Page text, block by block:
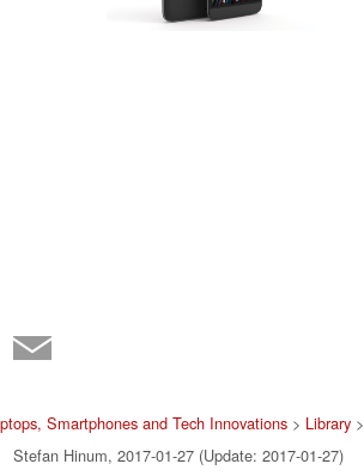
Smartphones and Tech Innovations> Library>
Stefan Hinum, 2017-01-27 (Update: 2017-01-27)